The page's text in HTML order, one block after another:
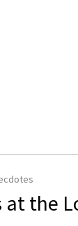
at the